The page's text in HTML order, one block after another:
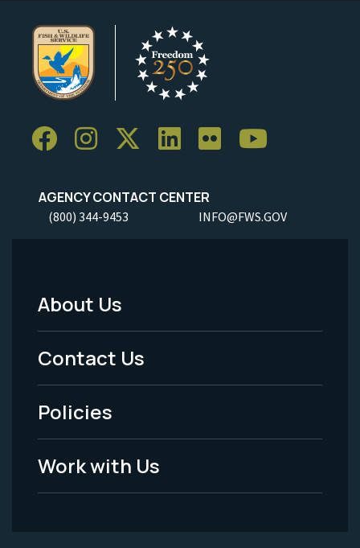
AGENCY CONTACT CENTER
(800) 344-9453 INFO@FWS.GOV
Footer
Menu
-
Legal
About Us
Contact Us
Policies
Work with Us